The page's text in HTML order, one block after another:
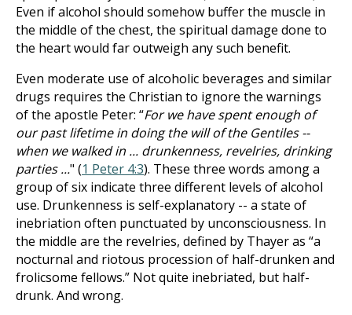
Even if alcohol should somehow buffer the muscle in
the middle of the chest, the spiritual damage done to
the heart would far outweigh any such benefit.
Even moderate use of alcoholic beverages and similar
drugs requires the Christian to ignore the warnings
of the apostle Peter: “For we have spent enough of
our past lifetime in doing the will of the Gentiles --
when we walked in ... drunkenness, revelries, drinking
parties ..." (1 Peter 4:3). These three words among a
group of six indicate three different levels of alcohol
use. Drunkenness is self-explanatory -- a state of
inebriation often punctuated by unconsciousness. In
the middle are the revelries, defined by Thayer as “a
nocturnal and riotous procession of half-drunken and
frolicsome fellows.” Not quite inebriated, but half-
drunk. And wrong.